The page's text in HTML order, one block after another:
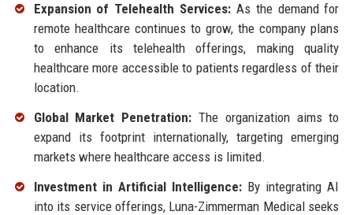
Expansion of Telehealth Services: As the demand for
remote healthcare continues to grow, the company plans
to enhance its telehealth offerings, making quality
healthcare more accessible to patients regardless of their
location.
Global Market Penetration: The organization aims to
expand its footprint internationally, targeting emerging
markets where healthcare access is limited.
Investment in Artificial Intelligence:By integrating AI
into its service offerings, Luna-Zimmerman Medical seeks